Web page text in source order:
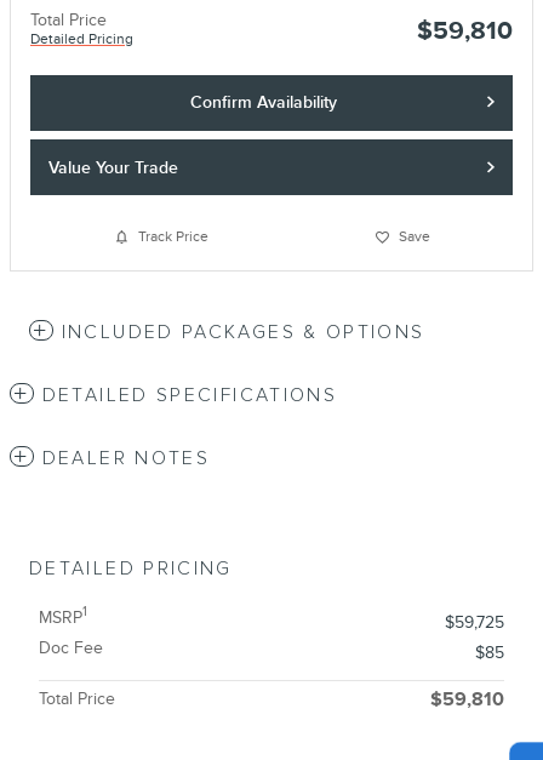
Total Price
Detailed Pricing $59,810
Confirm Availability
Value Your Trade
Track Price Save
INCLUDED PACKAGES & OPTIONS
DETAILED SPECIFICATIONS
DEALER NOTES
DETAILED PRICING
MSRP1
$59,725
Doc Fee
$85
Total Price $59,810